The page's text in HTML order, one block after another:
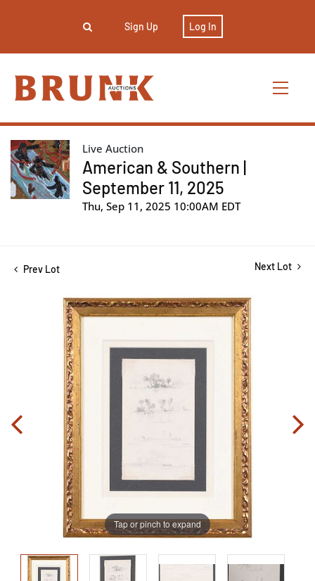
Sign Up Log In
Live Auction
American & Southern |
September 11, 2025
Thu, Sep 11, 2025 10:00AM EDT
Prev Lot Next Lot
Tap or pinch to expand